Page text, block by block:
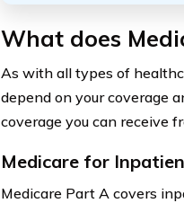
What does
As with all types of
depend on your coverage
coverage you can receive
Medicare for
Medicare Part A covers